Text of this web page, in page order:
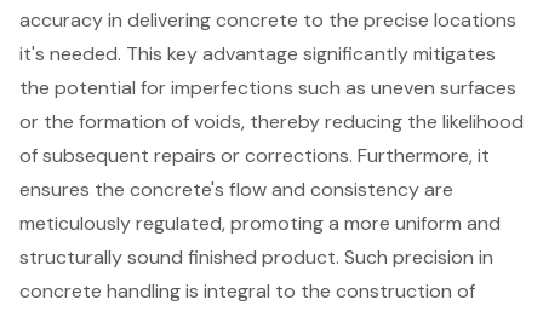
accuracy in delivering concrete to the precise locations
it's needed. This key advantage significantly mitigates
the potential for imperfections such as uneven surfaces
or the formation of voids, thereby reducing the likelihood
of subsequent repairs or corrections. Furthermore, it
ensures the concrete's flow and consistency are
meticulously regulated, promoting a more uniform and
structurally sound finished product. Such precision in
concrete handling is integral to the construction of